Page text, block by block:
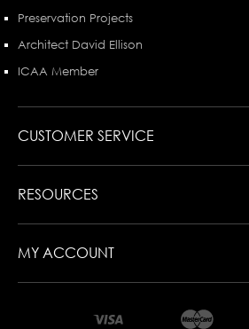
Preservation Projects
Architect David Ellison
ICAA Member
CUSTOMER SERVICE
RESOURCES
MY ACCOUNT